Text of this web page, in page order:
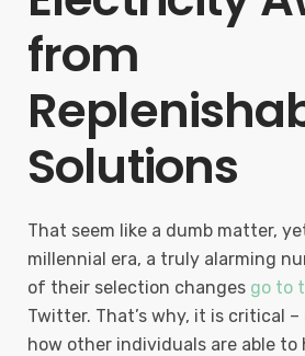
from
Solutions
That seem like a dumb matter,
millennial era, a truly alarming
of their selection changes go to
Twitter. That’s why, it is critical
how other individuals are able to